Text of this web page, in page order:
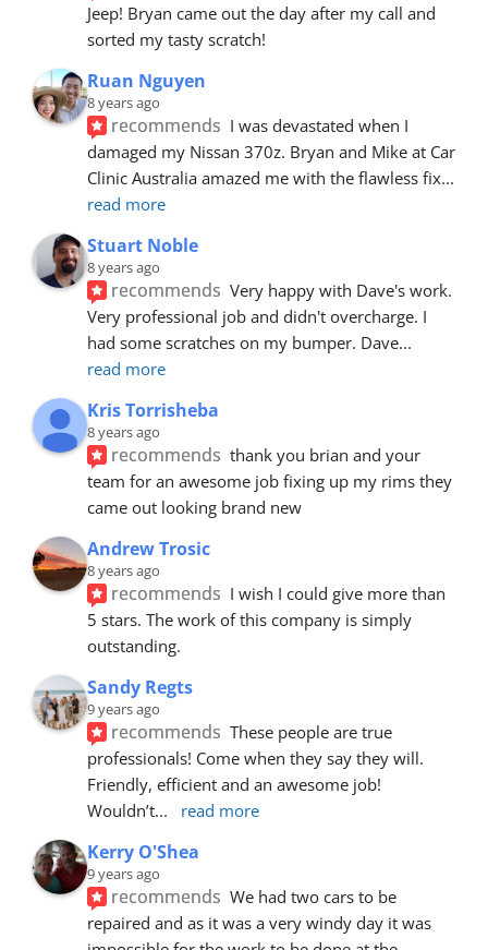
Jeep! Bryan came out the day after my call and
sorted my tasty scratch!
Ruan Nguyen
8 years ago
recommends I was devastated when I
damaged my Nissan 370z. Bryan and Mike at Car
Clinic Australia amazed me with the flawless fix
read more
Stuart Noble
8 years ago
recommends Very happy with Dave's work.
Very professional job and didn't overcharge. I
had some scratches on my bumper. Dave
read more
Kris Torrisheba
8 years ago
recommends thank you brian and your
team for an awesome job fixing up my rims they
came out looking brand new
Andrew Trosic
8 years ago
recommends I wish I could give more than
5 stars. The work of this company is simply
outstanding.
Sandy Regts
9 years ago
recommends These people are true
professionals! Come when they say they will.
Friendly, efficient and an awesome job!
Wouldn’t... read more
Kerry O'Shea
9 years ago
recommends We had two cars to be
repaired and as it was a very windy day it was